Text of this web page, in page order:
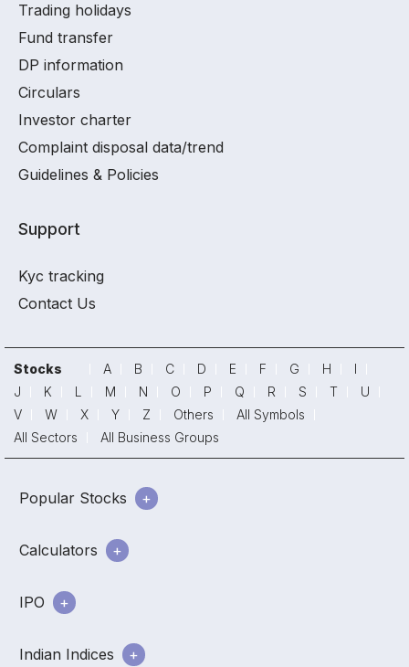
Trading holidays
Fund transfer
DP information
Circulars
Investor charter
Complaint disposal data/trend
Guidelines & Policies
Support
Kyc tracking
Contact Us
Stocks A B C D E F G H
I
J
K L M N O P Q R S T
U
V
W X Y Z Others
All Symbols
All Sectors
All Business Groups
Popular Stocks
Calculators
IPO
Indian Indices